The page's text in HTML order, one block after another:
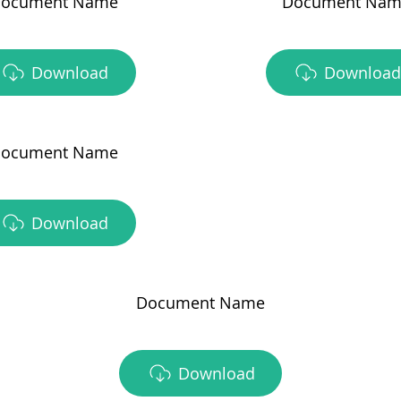
Download
Name
Download
Download
Document Name
Download